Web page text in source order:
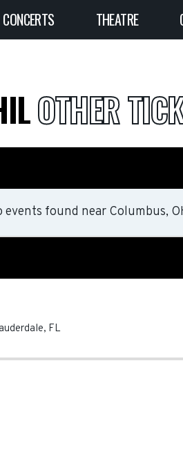
CONCERTS THEATRE
OTHER
events found near Columbus,
, FL